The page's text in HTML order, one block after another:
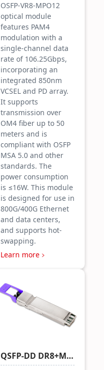
OSFP-VR8-MPO12
optical module
features PAM4
modulation with a
single-channel data
rate of 106.25Gbps,
incorporating an
integrated 850nm
VCSEL and PD array.
It supports
transmission over
OM4 fiber up to 50
meters and is
compliant with OSFP
MSA 5.0 and other
standards. The
power consumption
is ≤16W. This module
is designed for use in
800G/400G Ethernet
and data centers,
and supports hot-
swapping.
Learn more
QSFP-DD DR8+MPO12